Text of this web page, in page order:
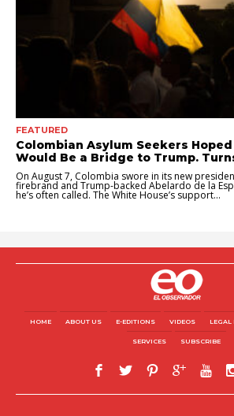
FEATURED
Colombian Asylum Seekers
Would Be a Bridge to Trump.
On August 7, Colombia swore in its new
firebrand and Trump-backed Abelardo de la
he’s often called. The White House’s support...
HOME ABOUT US E-EDITIONS VIDEOS LEGAL
SERVICES SUBSCRIBE